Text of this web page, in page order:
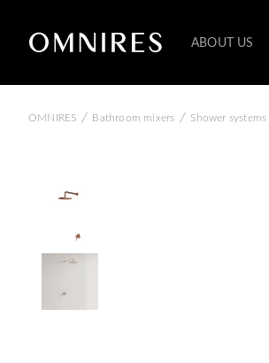
ABOUT US
OMNIRES / Bathroom mixers / Shower systems